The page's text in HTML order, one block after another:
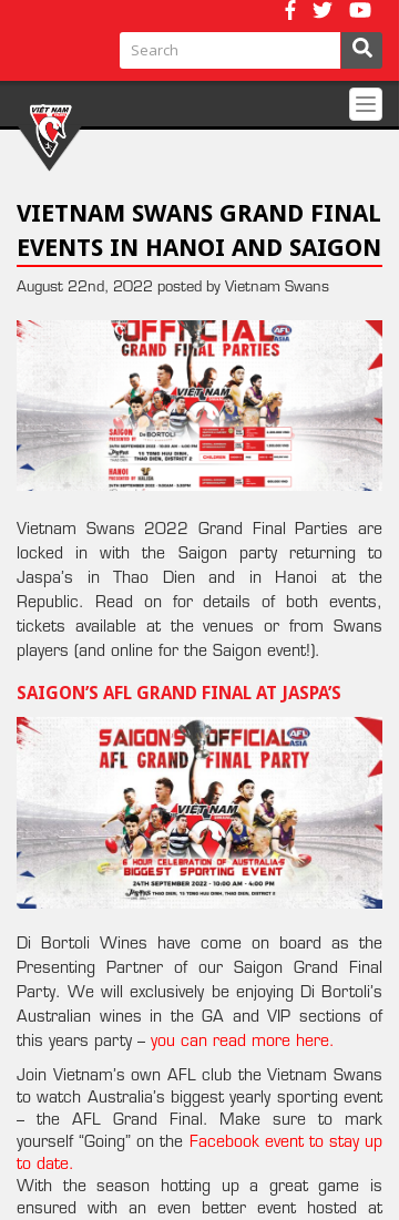
VIETNAM SWANS GRAND FINAL
EVENTS IN HANOI AND SAIGON
August 22nd, 2022 posted by Vietnam Swans
Vietnam Swans 2022 Grand Final Parties are
locked in with the Saigon party returning to
Jaspa’s in Thao Dien and in Hanoi at the
Republic. Read on for details of both events,
tickets available at the venues or from Swans
players (and online for the Saigon event!).
SAIGON’S AFL GRAND FINAL AT JASPA’S
Di Bortoli Wines have come on board as the
Presenting Partner of our Saigon Grand Final
Party. We will exclusively be enjoying Di Bortoli’s
Australian wines in the GA and VIP sections of
this years party – you can read more here.
Join Vietnam’s own AFL club the Vietnam Swans
to watch Australia’s biggest yearly sporting event
– the AFL Grand Final. Make sure to mark
yourself “Going” on the Facebook event to stay up
to date.
With the season hotting up a great game is
ensured with an even better event hosted at